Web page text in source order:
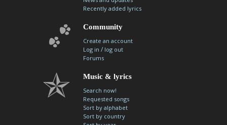
Recently added lyrics
Community
Create an account
Log in / log out
Forums
Music & lyrics
Search now!
Requested songs
Sort by alphabet
Sort by country